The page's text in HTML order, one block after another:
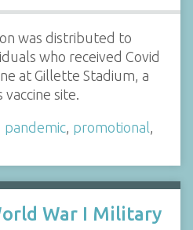
was distributed to
who received Covid
at Gillette Stadium, a
vaccine site.
pandemic promotional
War I Military